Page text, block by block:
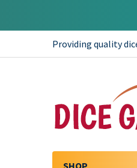
Providing quality
SHOP